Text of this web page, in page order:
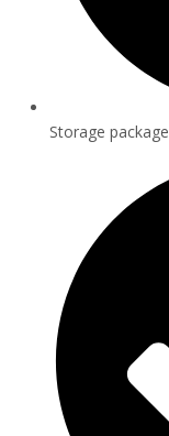
Storage package